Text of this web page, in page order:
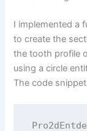
I implemented a
to create the
the tooth profile
using a circle
The code